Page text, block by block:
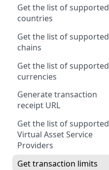
Get the list of supported
countries
Get the list of supported
chains
Get the list of supported
currencies
Generate transaction
receipt URL
Get the list of supported
Virtual Asset Service
Providers
Get transaction limits